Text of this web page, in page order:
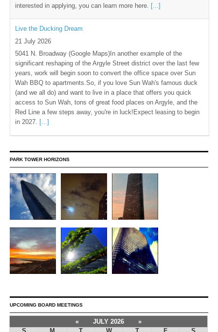
interested in applying, you can learn more here. [...]
Live the Ducking Dream
21 July 2026
5041 N. Broadway (Google Maps)In another example of the
significant reshaping of the Argyle Street district over the last few
years, work will begin soon to convert the office space over Sun
Wah BBQ to apartments.So, if you love Sun Wah's famous duck
(and we all do) and want to live in a place that offers you quick
access to Sun Wah, tons of great food places on Argyle, and the
Red Line a few steps away, you're in luck!Expect leasing to begin
in 2027. [...]
PARK TOWER HORIZONS
UPCOMING BOARD MEETINGS
« JULY 2026
»
S
M T W T F
S